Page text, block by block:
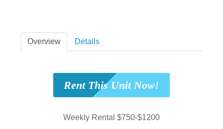
Overview Details
Rent This Unit Now!
Weekly Rental $750-$1200